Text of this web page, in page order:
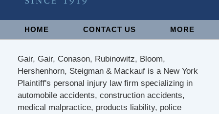
NavigationHOME CONTACT US MORE
Gair, Gair, Conason, Rubinowitz, Bloom,
Hershenhorn, Steigman & Mackauf is a New York
Plaintiff's personal injury law firm specializing in
automobile accidents, construction accidents,
medical malpractice, products liability, police